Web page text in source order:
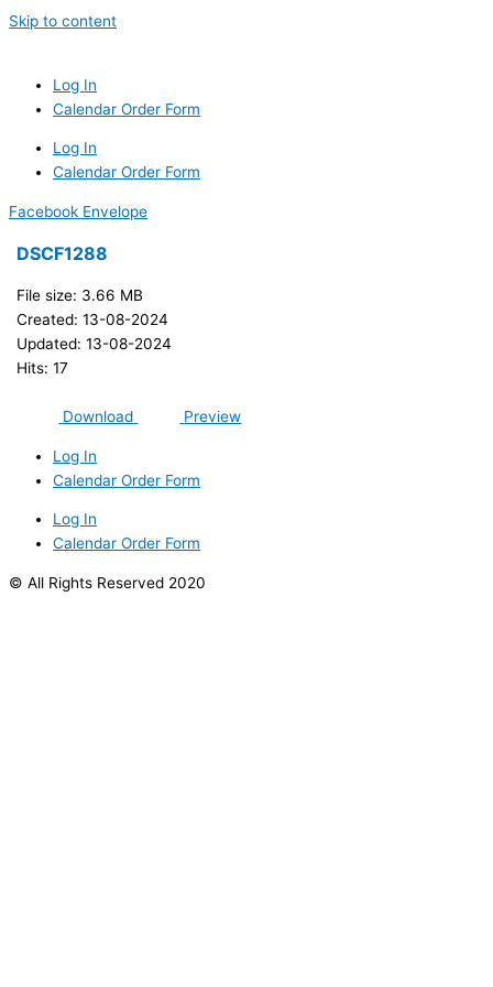
Skip to content
Log In
Calendar Order Form
Log In
Calendar Order Form
Facebook Envelope
DSCF1288
File size: 3.66 MB
Created: 13-08-2024
Updated: 13-08-2024
Hits: 17
Download Preview
Log In
Calendar Order Form
Log In
Calendar Order Form
© All Rights Reserved 2020